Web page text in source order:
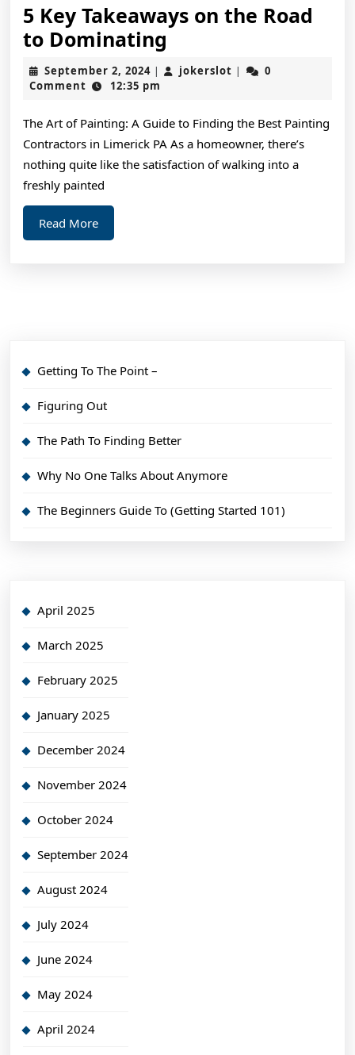
5 Key Takeaways on the Road
to Dominating
Key
Takeaways
the
Road
September 2, 2024September
2,
| jokerslot jokerslot
|
0
Comment
12:35 pm
The Art of Painting: A Guide to Finding the Best Painting
Contractors in Limerick PA As a homeowner, there’s
nothing quite like the satisfaction of walking into a
freshly painted
Read MoreRead
More
Getting To The Point –
Figuring Out
The Path To Finding Better
Why No One Talks About Anymore
The Beginners Guide To (Getting Started 101)
April 2025
March 2025
February 2025
January 2025
December 2024
November 2024
October 2024
September 2024
August 2024
July 2024
June 2024
May 2024
April 2024